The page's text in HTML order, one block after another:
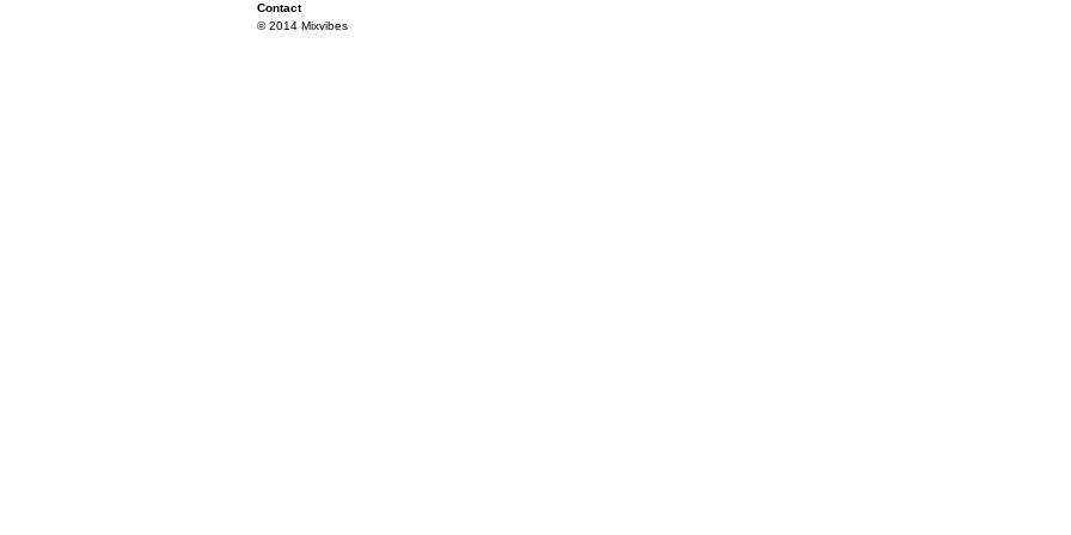
Contact
© 2014 Mixvibes